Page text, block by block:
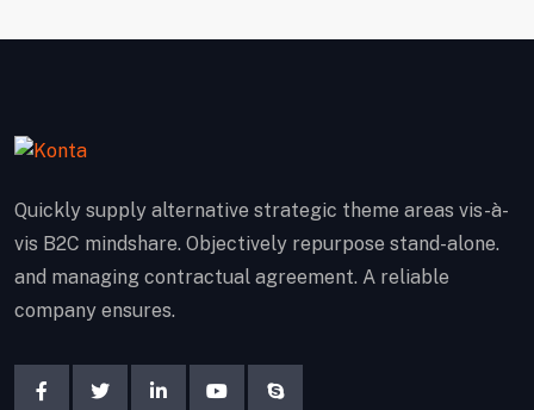
Quickly supply alternative strategic theme areas vis-à-
vis B2C mindshare. Objectively repurpose stand-alone.
and managing contractual agreement. A reliable
company ensures.